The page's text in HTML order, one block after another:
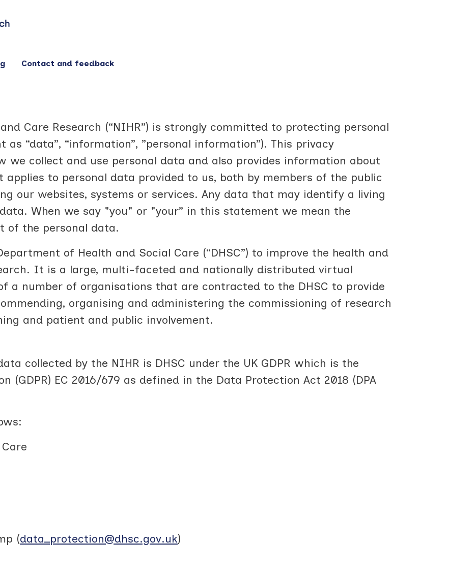
Contact and feedback
Care Research (“NIHR”) is strongly committed to protecting personal
“data”, “information”, ”personal information”). This privacy
we collect and use personal data and also provides information about
applies to personal data provided to us, both by members of the public
our websites, systems or services. Any data that may identify a living
When we say "you" or "your” in this statement we mean the
of the personal data.
of Health and Social Care (“DHSC”) to improve the health and
It is a large, multi-faceted and nationally distributed virtual
a number of organisations that are contracted to the DHSC to provide
organising and administering the commissioning of research
and patient and public involvement.
collected by the NIHR is DHSC under the UK GDPR which is the
(GDPR) EC 2016/679 as defined in the Data Protection Act 2018 (DPA
(data_protection@dhsc.gov.uk)